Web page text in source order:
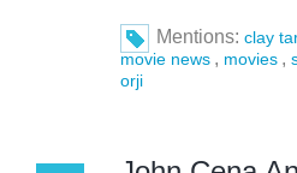
Mentions: clay
movie news , movies ,
orji